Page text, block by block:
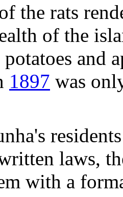
the rats
of the
and
1897 was
laws,
with a